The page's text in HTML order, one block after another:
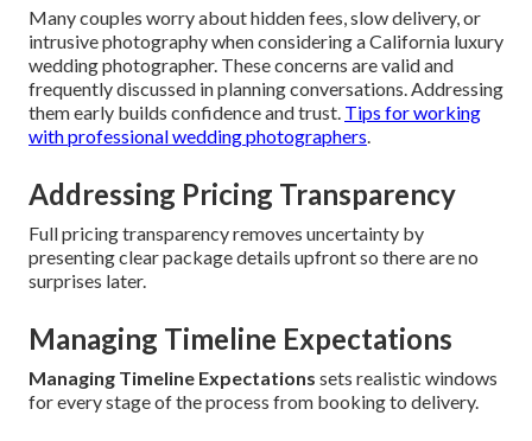
Many couples worry about hidden fees, slow delivery, or
intrusive photography when considering a California luxury
wedding photographer. These concerns are valid and
frequently discussed in planning conversations. Addressing
them early builds confidence and trust. Tips for working
with professional wedding photographers.
Addressing Pricing Transparency
Full pricing transparency removes uncertainty by
presenting clear package details upfront so there are no
surprises later.
Managing Timeline Expectations
Managing Timeline Expectations sets realistic windows
for every stage of the process from booking to delivery.